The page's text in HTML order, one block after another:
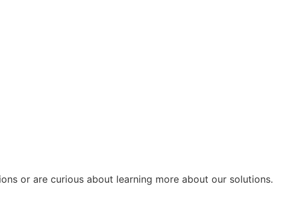
or are curious about learning more about our solutions.